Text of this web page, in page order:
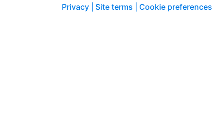
Privacy | Site terms | Cookie preferences